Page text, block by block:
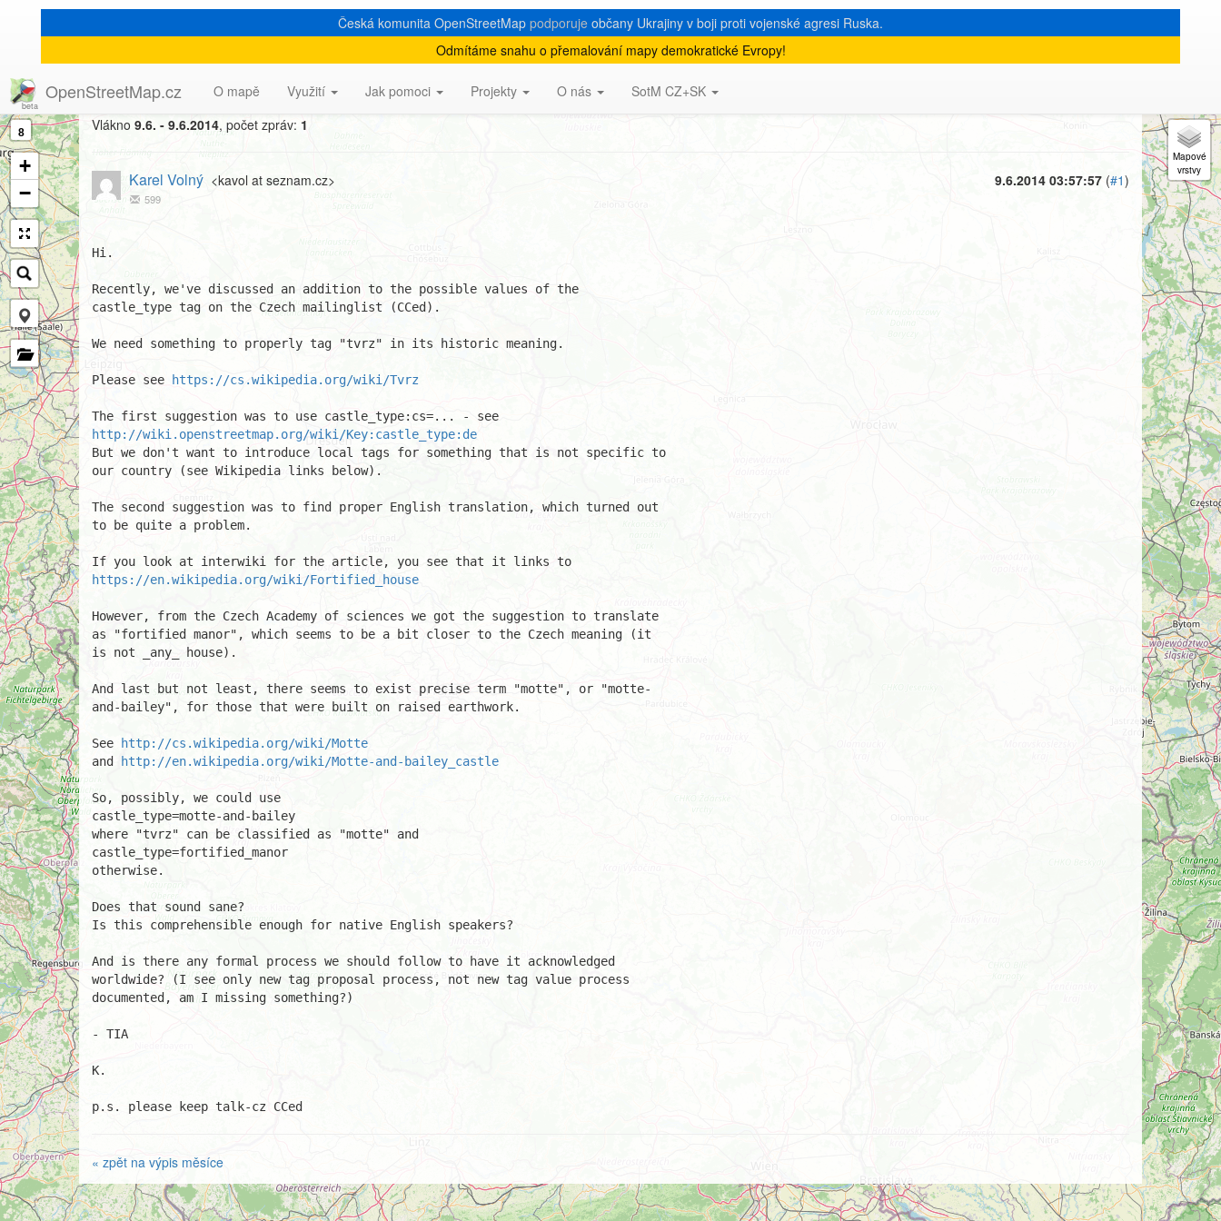
Česká komunita OpenStreetMap podporuje občany Ukrajiny v boji proti vojenské agresi Ruska.
Odmítáme snahu o přemalování mapy demokratické Evropy!
OpenStreetMap.cz O mapě Využití Jak pomoci Projekty O nás SotM CZ+SK
8
+
−
[Talk-cz] new value(s) for castle_type
Vlákno 9.6. - 9.6.2014, počet zpráv: 1
9.6.2014 03:57:57 (#1)
Karel Volný <kavol at seznam.cz>
599
Hi.
Recently, we've discussed an addition to the possible values of the
castle_type tag on the Czech mailinglist (CCed).
We need something to properly tag "tvrz" in its historic meaning.
Please see https://cs.wikipedia.org/wiki/Tvrz
http://wiki.openstreetmap.org/wiki/Key:castle_type:de
But we don't want to introduce local tags for something that is not specific to
our country (see Wikipedia links below).
The second suggestion was to find proper English translation, which turned out
to be quite a problem.
https://en.wikipedia.org/wiki/Fortified_house
However, from the Czech Academy of sciences we got the suggestion to translate
as "fortified manor", which seems to be a bit closer to the Czech meaning (it
is not _any_ house).
And last but not least, there seems to exist precise term "motte", or "motte-
and-bailey", for those that were built on raised earthwork.
See
http://cs.wikipedia.org/wiki/Motte
and
http://en.wikipedia.org/wiki/Motte-and-bailey_castle
So, possibly, we could use
castle_type=motte-and-bailey
where "tvrz" can be classified as "motte" and
castle_type=fortified_manor
otherwise.
Does that sound sane?
Is this comprehensible enough for native English speakers?
And is there any formal process we should follow to have it acknowledged
worldwide? (I see only new tag proposal process, not new tag value process
documented, am I missing something?)
- TIA
K.
p.s. please keep talk-cz CCed
« zpět na výpis měsíce